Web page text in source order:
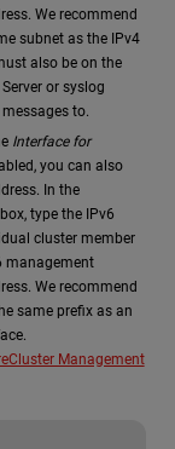
We recommend
subnet as the IPv4
also be on the
or syslog
to.
Interface for
you can also
In the
type the IPv6
cluster member
management
We recommend
same prefix as an
Management